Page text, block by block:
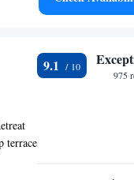
terrace
9.1
975